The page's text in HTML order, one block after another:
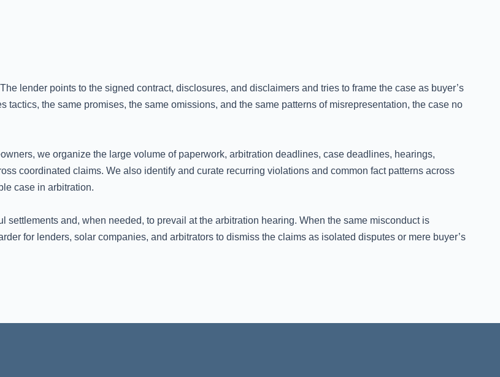
lender points to the signed contract, disclosures, and disclaimers and tries to frame the case as buyer’s
the same promises, the same omissions, and the same patterns of misrepresentation, the case no
we organize the large volume of paperwork, arbitration deadlines, case deadlines, hearings,
coordinated claims. We also identify and curate recurring violations and common fact patterns across
case in arbitration.
and, when needed, to prevail at the arbitration hearing. When the same misconduct is
for lenders, solar companies, and arbitrators to dismiss the claims as isolated disputes or mere buyer’s